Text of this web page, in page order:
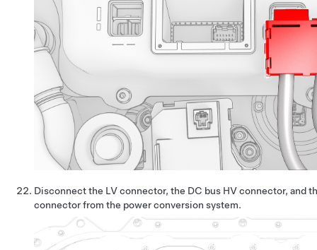
Disconnect the LV connector, the DC bus HV connector, and
connector from the power conversion system.